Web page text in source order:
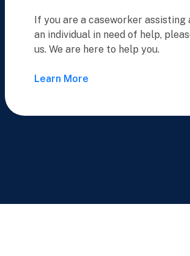
If you are a caseworker assisting
an individual in need of help,
us. We are here to help you.
Learn More